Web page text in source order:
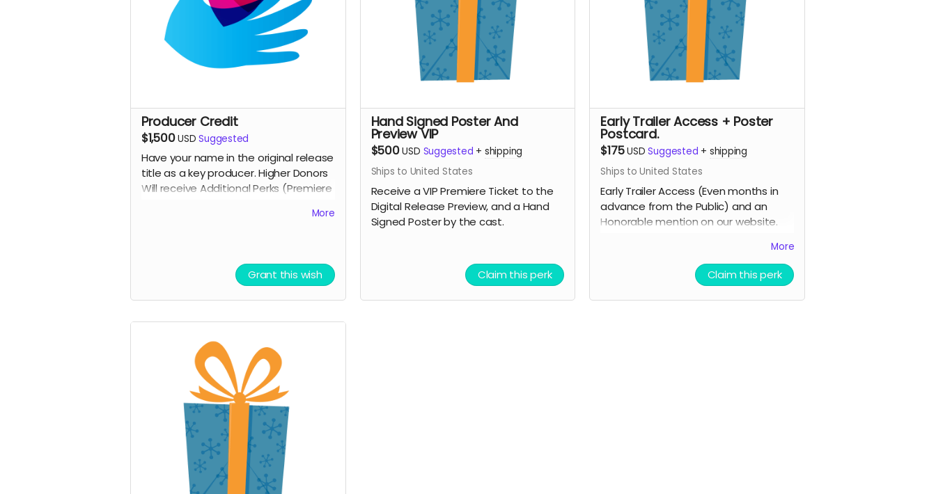
Producer Credit
$1,500USD Suggested
Have your name in the original release
title as a key producer. Higher Donors
Will receive Additional Perks (Premiere
More
Grant this wish
Hand Signed Poster And
Preview VIP
$500USD Suggested + shipping
Ships to United States
Receive a VIP Premiere Ticket to the
Digital Release Preview, and a Hand
Signed Poster by the cast.
Claim this perk
Early Trailer Access + Poster
Postcard.
$175USD Suggested + shipping
Ships to United States
Early Trailer Access (Even months in
advance from the Public) and an
Honorable mention on our website.
the mail of the poster signed by theMore
Claim this perk